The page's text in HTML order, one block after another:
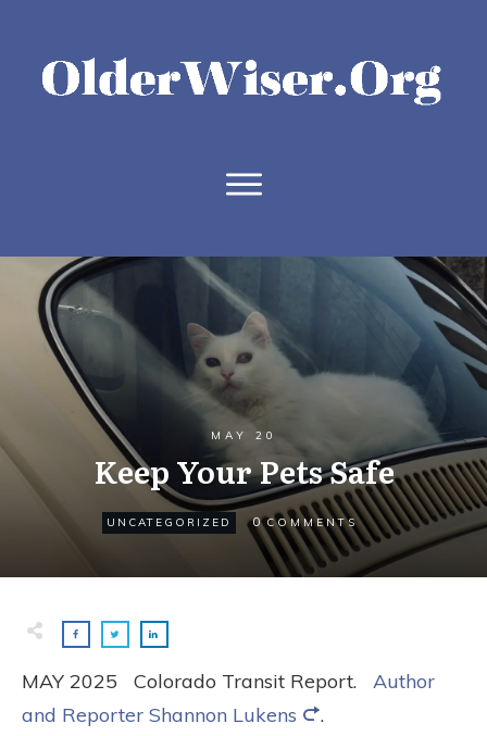
MAY 20
Keep Your Pets Safe
UNCATEGORIZED 0 COMMENTS
MAY 2025 Colorado Transit Report. Author
and Reporter Shannon Lukens
.